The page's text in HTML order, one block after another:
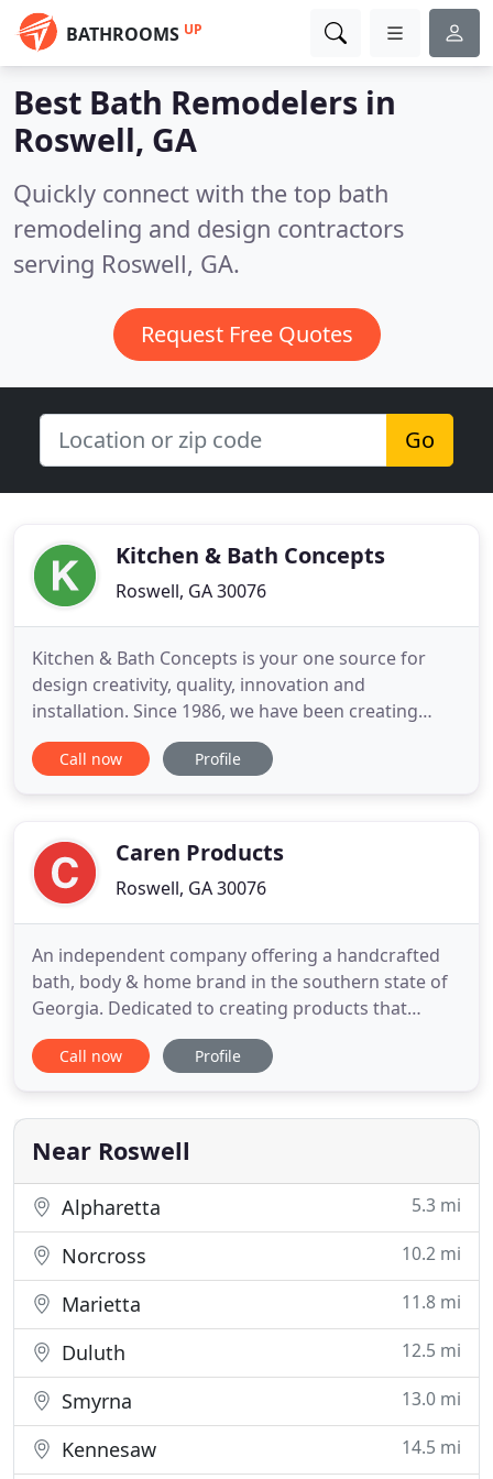
BATHROOMS UP
Best Bath Remodelers in
Roswell, GA
Quickly connect with the top bath
remodeling and design contractors
serving Roswell, GA.
Request Free Quotes
Go
Kitchen & Bath Concepts
Roswell, GA 30076
Kitchen & Bath Concepts is your one source for
design creativity, quality, innovation and
installation. Since 1986, we have been creating
innovative design solutions not only for kitchens
and bathrooms, but also for other rooms
make each creation unique
Call now Profile
Caren Products
Roswell, GA 30076
An independent company offering a handcrafted
bath, body & home brand in the southern state of
Georgia. Dedicated to creating products that
augment Nature's gentle effective remedies with
the best that science has to offer for over 30 years.
helped attribute over 1 million pieces of plastic to
land
Call now Profile
Near Roswell
Alpharetta 5.3 mi
Norcross 10.2 mi
Marietta 11.8 mi
Duluth 12.5 mi
Smyrna 13.0 mi
Kennesaw 14.5 mi